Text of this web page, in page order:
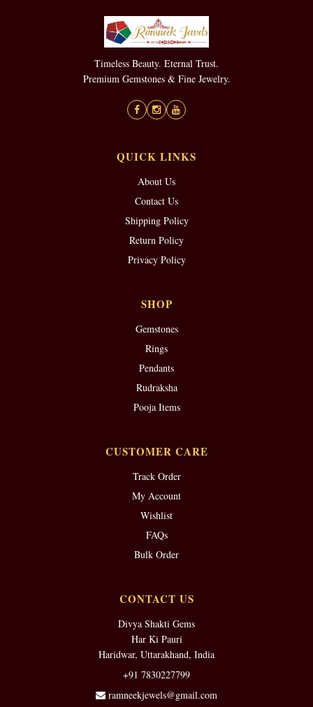
Timeless Beauty. Eternal Trust.
Premium Gemstones & Fine Jewelry.
QUICK LINKS
About Us
Contact Us
Shipping Policy
Return Policy
Privacy Policy
SHOP
Gemstones
Rings
Pendants
Rudraksha
Pooja Items
CUSTOMER CARE
Track Order
My Account
Wishlist
FAQs
Bulk Order
CONTACT US
Divya Shakti Gems
Har Ki Pauri
Haridwar, Uttarakhand, India
+91 7830227799
ramneekjewels@gmail.com